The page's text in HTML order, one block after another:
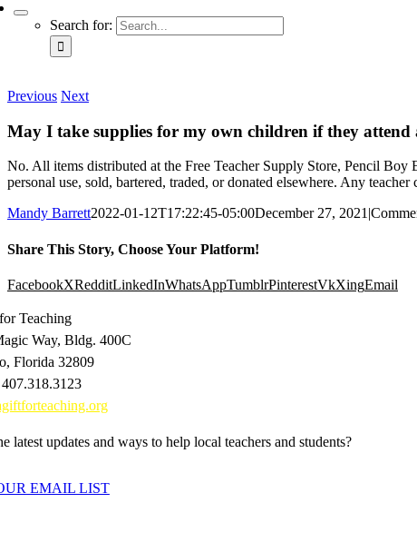
Search for:
Previous Next
May I take supplies for my own children if they attend
No. All items distributed at the Free Teacher Supply Store, Pencil
personal use, sold, bartered, traded, or donated elsewhere. Any
Mandy Barrett2022-01-12T17:22:45-05:00December 27, 2021|
Share This Story, Choose Your Platform!
FacebookXRedditLinkedInWhatsAppTumblrPinterestVkXingEmail
Teaching
Way, Bldg. 400C
Florida 32809
latest updates and ways to help local teachers and students?
EMAIL LIST